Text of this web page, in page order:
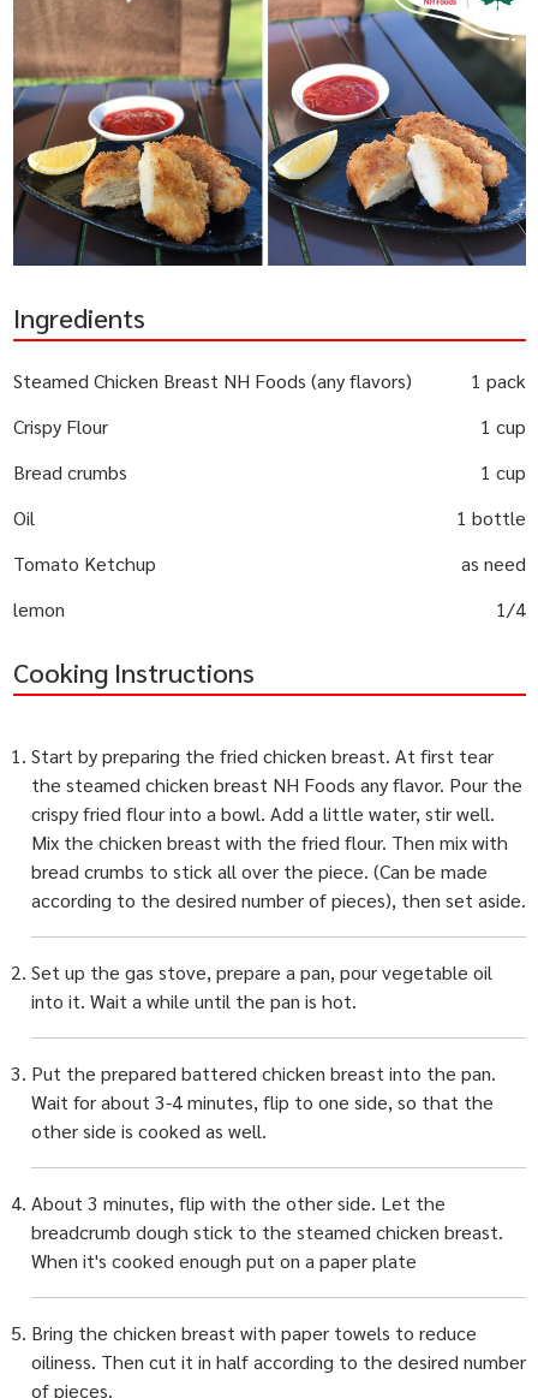
Ingredients
Steamed Chicken Breast NH Foods (any flavors)
1 pack
Crispy Flour
1 cup
Bread crumbs
1 cup
Oil
1 bottle
Tomato Ketchup
as need
lemon
1/4
Cooking Instructions
Start by preparing the fried chicken breast. At first tear
the steamed chicken breast NH Foods any flavor. Pour the
crispy fried flour into a bowl. Add a little water, stir well.
Mix the chicken breast with the fried flour. Then mix with
bread crumbs to stick all over the piece. (Can be made
according to the desired number of pieces), then set aside.
Set up the gas stove, prepare a pan, pour vegetable oil
into it. Wait a while until the pan is hot.
Put the prepared battered chicken breast into the pan.
Wait for about 3-4 minutes, flip to one side, so that the
other side is cooked as well.
About 3 minutes, flip with the other side. Let the
breadcrumb dough stick to the steamed chicken breast.
When it's cooked enough put on a paper plate
Bring the chicken breast with paper towels to reduce
oiliness. Then cut it in half according to the desired number
of pieces.